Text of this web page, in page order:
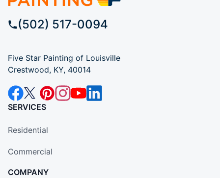
(502) 517-0094
Five Star Painting of Louisville
Crestwood, KY, 40014
SERVICES
Residential
Commercial
COMPANY